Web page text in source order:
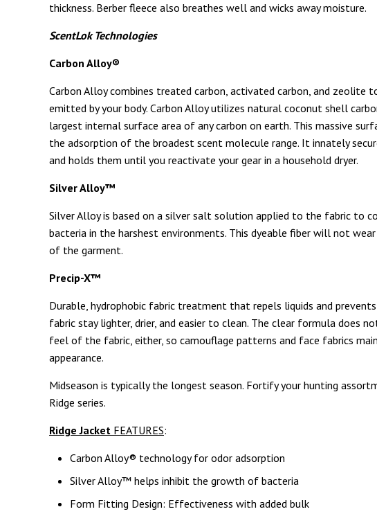
thickness. Berber fleece also breathes well and wicks away moisture.
ScentLok Technologies
Carbon Alloy®
Carbon Alloy combines treated carbon, activated carbon, and zeolite
emitted by your body. Carbon Alloy utilizes natural coconut shell
largest internal surface area of any carbon on earth. This massive
the adsorption of the broadest scent molecule range. It innately
and holds them until you reactivate your gear in a household dryer.
Silver Alloy™
Silver Alloy is based on a silver salt solution applied to the fabric to
bacteria in the harshest environments. This dyeable fiber will not
of the garment.
Precip-X™
Durable, hydrophobic fabric treatment that repels liquids and
fabric stay lighter, drier, and easier to clean. The clear formula does
feel of the fabric, either, so camouflage patterns and face fabrics
appearance.
Midseason is typically the longest season. Fortify your hunting
Ridge series.
Ridge Jacket FEATURES:
Carbon Alloy® technology for odor adsorption
Silver Alloy™ helps inhibit the growth of bacteria
Form Fitting Design: Effectiveness with added bulk